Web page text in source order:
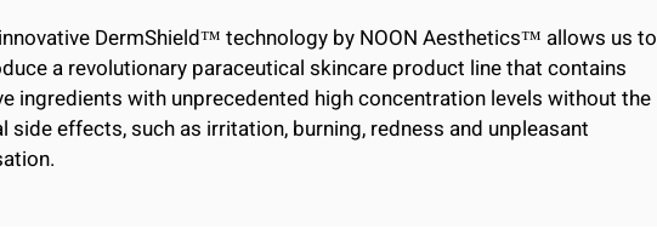
DermShield™ technology by NOON Aesthetics™ allows us to
a revolutionary paraceutical skincare product line that contains
ingredients with unprecedented high concentration levels without the
side effects, such as irritation, burning, redness and unpleasant